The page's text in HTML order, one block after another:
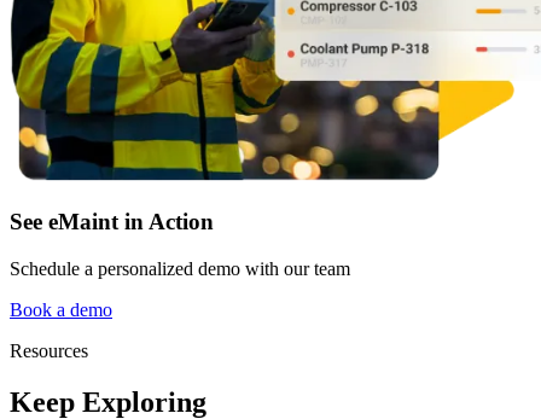
See eMaint in Action
Schedule a personalized demo with our team
Book a demo
Resources
Keep Exploring